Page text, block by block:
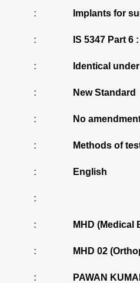
: Implants for
: IS 5347 Part 6
: Identical
: New Standard
: No
: Methods of
: English
:
: MHD
: MHD 02
: PAWAN